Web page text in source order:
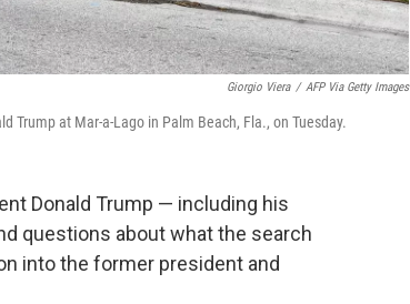
Giorgio Viera / AFP Via Getty Images
Trump at Mar-a-Lago in Palm Beach, Fla., on Tuesday.
Donald Trump — including his
questions about what the search
into the former president and